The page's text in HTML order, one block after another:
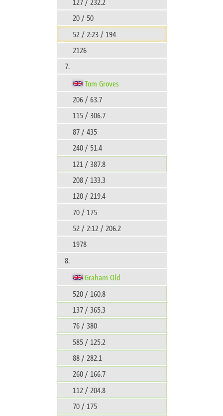
20 / 50
52 / 2:23 / 194
2126
7.
Tom Groves
206 / 63.7
115 / 306.7
87 / 435
240 / 51.4
121 / 387.8
208 / 133.3
120 / 219.4
70 / 175
52 / 2:12 / 206.2
1978
8.
Graham Old
520 / 160.8
137 / 365.3
76 / 380
585 / 125.2
88 / 282.1
260 / 166.7
112 / 204.8
70 / 175